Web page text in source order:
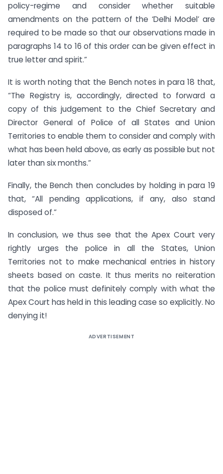
policy-regime and consider whether suitable
amendments on the pattern of the ‘Delhi Model’ are
required to be made so that our observations made in
paragraphs 14 to 16 of this order can be given effect in
true letter and spirit.”
It is worth noting that the Bench notes in para 18 that,
“The Registry is, accordingly, directed to forward a
copy of this judgement to the Chief Secretary and
Director General of Police of all States and Union
Territories to enable them to consider and comply with
what has been held above, as early as possible but not
later than six months.”
Finally, the Bench then concludes by holding in para 19
that, “All pending applications, if any, also stand
disposed of.”
In conclusion, we thus see that the Apex Court very
rightly urges the police in all the States, Union
Territories not to make mechanical entries in history
sheets based on caste. It thus merits no reiteration
that the police must definitely comply with what the
Apex Court has held in this leading case so explicitly. No
denying it!
ADVERTISEMENT